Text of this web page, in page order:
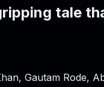
tale
Gautam Rode,